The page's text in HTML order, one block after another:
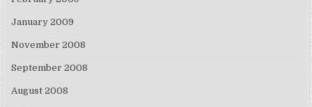
January 2009
November 2008
September 2008
August 2008